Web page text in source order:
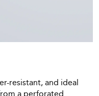
resistant, and ideal
a perforated